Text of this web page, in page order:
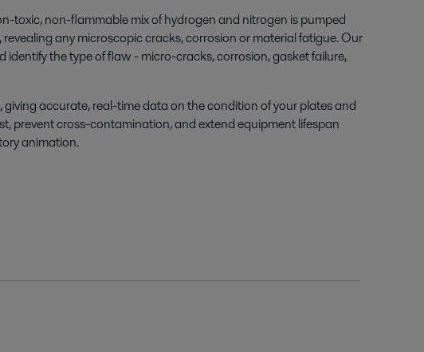
toxic, non-flammable mix of hydrogen and nitrogen is pumped
any microscopic cracks,corrosionor material fatigue. Our
identifythe type of flaw - micro-cracks, corrosion, gasketfailure,
givingaccurate, real-time data on the condition of your plates and
prevent cross-contamination, and extend equipment lifespan
animation.